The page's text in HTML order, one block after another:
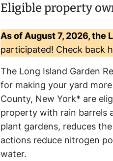
Eligible property
As of August 7, 2026, the
participated! Check back
The Long Island Garden
for making your yard
County, New York* are
property with rain barrels
plant gardens, reduces
actions reduce nitrogen
water.